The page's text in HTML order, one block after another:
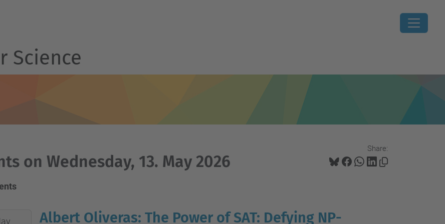
Science
Share:
on Wednesday, 13. May 2026
Albert Oliveras: The Power of SAT: Defying NP-